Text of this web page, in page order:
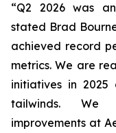
“Q2 2026 was
stated Brad
achieved record
metrics. We are
initiatives in
tailwinds. We
improvements at